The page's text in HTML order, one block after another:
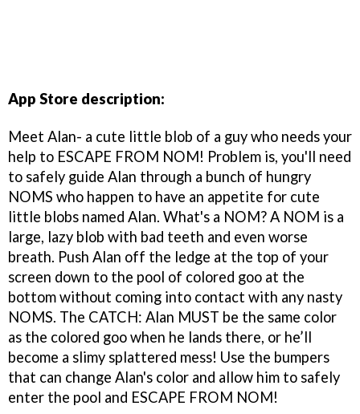
App Store description:
Meet Alan- a cute little blob of a guy who needs your
help to ESCAPE FROM NOM! Problem is, you'll need
to safely guide Alan through a bunch of hungry
NOMS who happen to have an appetite for cute
little blobs named Alan. What's a NOM? A NOM is a
large, lazy blob with bad teeth and even worse
breath. Push Alan off the ledge at the top of your
screen down to the pool of colored goo at the
bottom without coming into contact with any nasty
NOMS. The CATCH: Alan MUST be the same color
as the colored goo when he lands there, or he’ll
become a slimy splattered mess! Use the bumpers
that can change Alan's color and allow him to safely
enter the pool and ESCAPE FROM NOM!